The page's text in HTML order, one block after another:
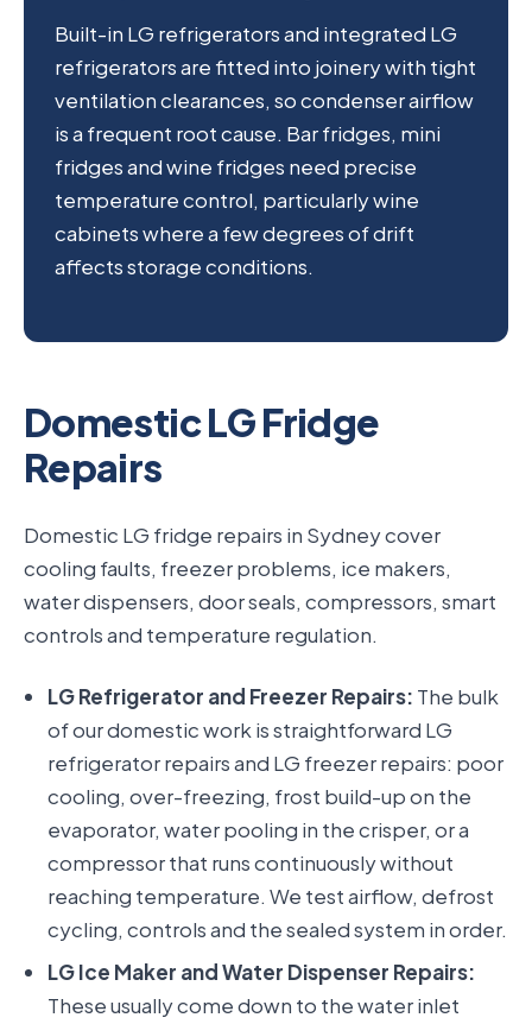
Built-in LG refrigerators and integrated LG
refrigerators are fitted into joinery with tight
ventilation clearances, so condenser airflow
is a frequent root cause. Bar fridges, mini
fridges and wine fridges need precise
temperature control, particularly wine
cabinets where a few degrees of drift
affects storage conditions.
Domestic LG Fridge
Repairs
Domestic LG fridge repairs in Sydney cover
cooling faults, freezer problems, ice makers,
water dispensers, door seals, compressors, smart
controls and temperature regulation.
LG Refrigerator and Freezer Repairs: The bulk
of our domestic work is straightforward LG
refrigerator repairs and LG freezer repairs: poor
cooling, over-freezing, frost build-up on the
evaporator, water pooling in the crisper, or a
compressor that runs continuously without
reaching temperature. We test airflow, defrost
cycling, controls and the sealed system in order.
LG Ice Maker and Water Dispenser Repairs:
These usually come down to the water inlet